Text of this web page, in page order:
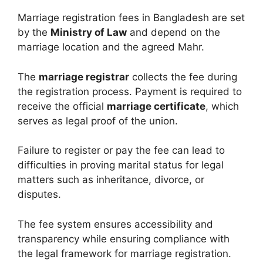
Marriage registration fees in Bangladesh are set
by the Ministry of Law and depend on the
marriage location and the agreed Mahr.
The marriage registrar collects the fee during
the registration process. Payment is required to
receive the official marriage certificate, which
serves as legal proof of the union.
Failure to register or pay the fee can lead to
difficulties in proving marital status for legal
matters such as inheritance, divorce, or
disputes.
The fee system ensures accessibility and
transparency while ensuring compliance with
the legal framework for marriage registration.